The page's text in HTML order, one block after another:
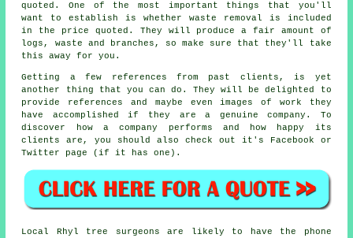
quoted. One of the most important things that you'll
want to establish is whether waste removal is included
in the price quoted. They will produce a fair amount of
logs, waste and branches, so make sure that they'll take
this away for you.
Getting a few references from past clients, is yet
another thing that you can do. They will be delighted to
provide references and maybe even images of work they
have accomplished if they are a genuine company. To
discover how a company performs and how happy its
clients are, you should also check out it's Facebook or
Twitter page (if it has one).
Local Rhyl tree surgeons are likely to have the phone